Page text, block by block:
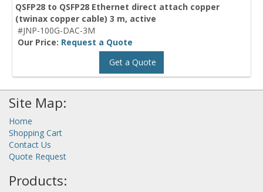
QSFP28 to QSFP28 Ethernet direct attach copper
(twinax copper cable) 3 m, active
#JNP-100G-DAC-3M
Our Price: Request a Quote
Get a Quote
Site Map:
Home
Shopping Cart
Contact Us
Quote Request
Products: